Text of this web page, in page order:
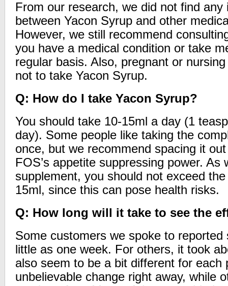
From our research, we did not find any
between Yacon Syrup and other
However, we still recommend
you have a medical condition or take
regular basis. Also, pregnant or
not to take Yacon Syrup.
Q: How do I take Yacon Syrup?
You should take 10-15ml a day (1
day). Some people like taking the
once, but we recommend spacing it
FOS’s appetite suppressing power. As
supplement, you should not exceed
15ml, since this can pose health risks.
Q: How long will it take to see the
Some customers we spoke to reported
little as one week. For others, it took
also seem to be a bit different for each
unbelievable change right away, while